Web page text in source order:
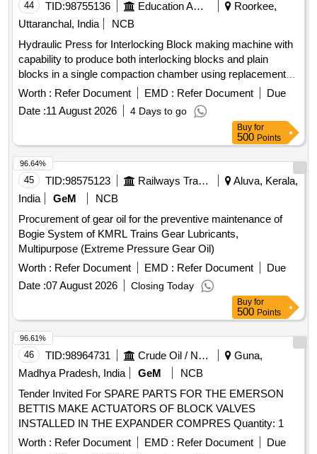
44 TID:98755136 Education And Research Institute
Roorkee,
Uttaranchal, India
NCB
Hydraulic Press for Interlocking Block making machine with
capability to produce both interlocking blocks and plain
blocks in a single compaction chamber using replacement
moulds. Hydraulic Press
Worth : Refer Document EMD : Refer Document
Due
Date :11 August 2026 4 Days to go
Buy for
500 Points
45 TID:98575123 Railways Transport Services
Aluva, Kerala,
India
GeM
NCB
Procurement of gear oil for the preventive maintenance of
Bogie System of KMRL Trains Gear Lubricants,
Multipurpose (Extreme Pressure Gear Oil)
Worth : Refer Document EMD : Refer Document
Due
Date :07 August 2026 Closing Today
96.64%
Buy for
500 Points
46 TID:98964731 Crude Oil / Natural Gas / Mineral Fuels
Guna,
Madhya Pradesh, India
GeM
NCB
Tender Invited For SPARE PARTS FOR THE EMERSON
BETTIS MAKE ACTUATORS OF BLOCK VALVES
INSTALLED IN THE EXPANDER COMPRES Quantity: 1
Worth : Refer Document EMD : Refer Document
Due
96.61%